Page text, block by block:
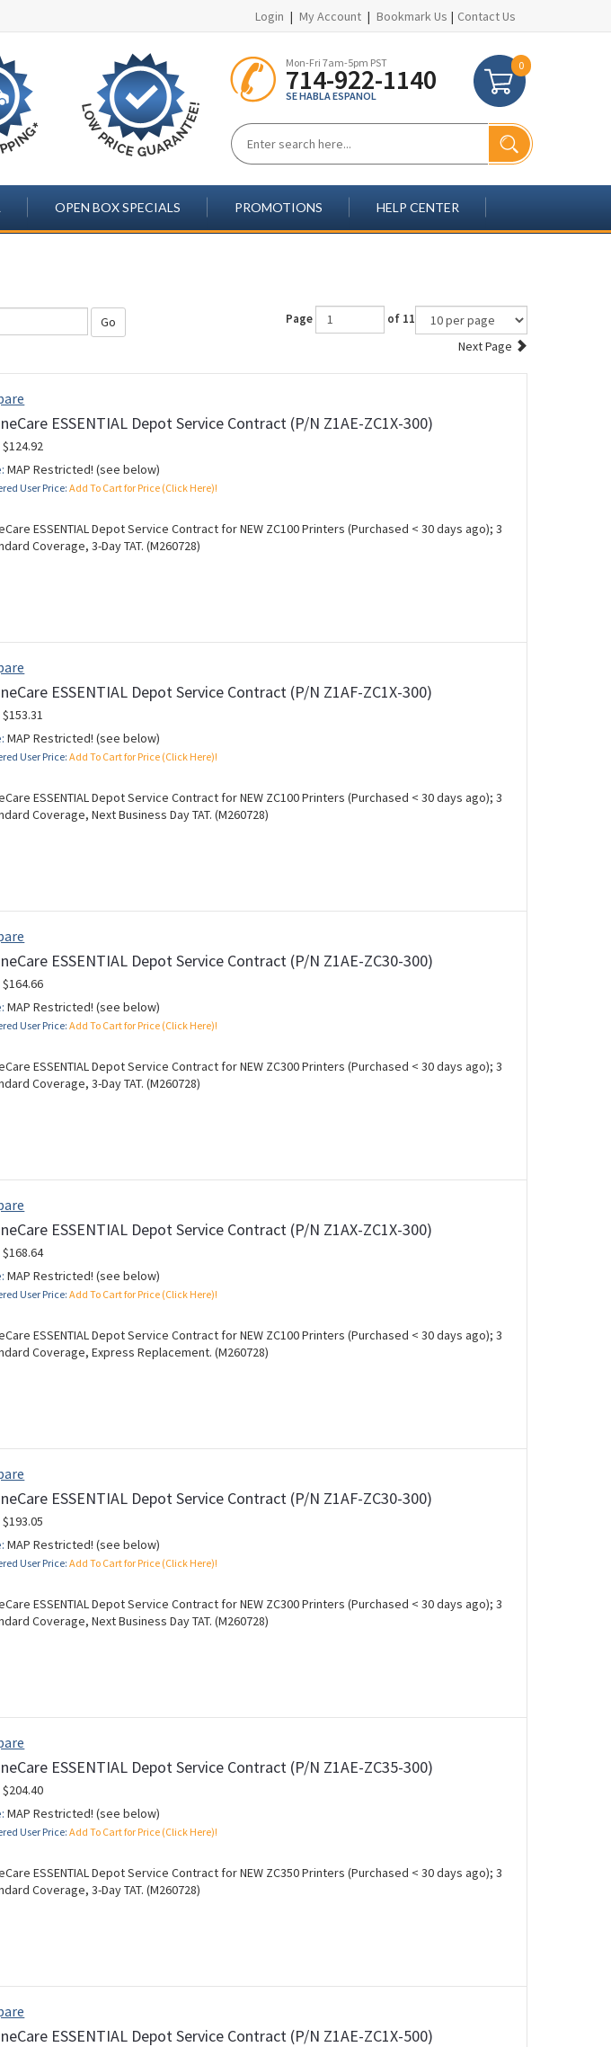
Login | My Account | Bookmark Us | Contact Us
Mon-Fri 7am-5pm PST
714-922-1140
SE HABLA ESPANOL
0
OPEN BOX SPECIALS PROMOTIONS HELP CENTER
Go Page of 11
Next Page
ESSENTIAL Depot Service Contract (P/N Z1AE-ZC1X-300)
MAP Restricted! (see below)
User Price: Add To Cart for Price (Click Here)!
ESSENTIAL Depot Service Contract for NEW ZC100 Printers (Purchased < 30 days ago); 3
Coverage, 3-Day TAT. (M260728)
ESSENTIAL Depot Service Contract (P/N Z1AF-ZC1X-300)
MAP Restricted! (see below)
User Price: Add To Cart for Price (Click Here)!
ESSENTIAL Depot Service Contract for NEW ZC100 Printers (Purchased < 30 days ago); 3
Coverage, Next Business Day TAT. (M260728)
ESSENTIAL Depot Service Contract (P/N Z1AE-ZC30-300)
MAP Restricted! (see below)
User Price: Add To Cart for Price (Click Here)!
ESSENTIAL Depot Service Contract for NEW ZC300 Printers (Purchased < 30 days ago); 3
Coverage, 3-Day TAT. (M260728)
ESSENTIAL Depot Service Contract (P/N Z1AX-ZC1X-300)
MAP Restricted! (see below)
User Price: Add To Cart for Price (Click Here)!
ESSENTIAL Depot Service Contract for NEW ZC100 Printers (Purchased < 30 days ago); 3
Coverage, Express Replacement. (M260728)
ESSENTIAL Depot Service Contract (P/N Z1AF-ZC30-300)
MAP Restricted! (see below)
User Price: Add To Cart for Price (Click Here)!
ESSENTIAL Depot Service Contract for NEW ZC300 Printers (Purchased < 30 days ago); 3
Coverage, Next Business Day TAT. (M260728)
ESSENTIAL Depot Service Contract (P/N Z1AE-ZC35-300)
MAP Restricted! (see below)
User Price: Add To Cart for Price (Click Here)!
ESSENTIAL Depot Service Contract for NEW ZC350 Printers (Purchased < 30 days ago); 3
Coverage, 3-Day TAT. (M260728)
ESSENTIAL Depot Service Contract (P/N Z1AE-ZC1X-500)